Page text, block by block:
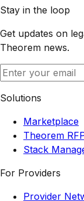
Stay in the loop
Get updates on
Theorem news.
Solutions
Marketplace
Theorem
Stack
For Providers
Provider